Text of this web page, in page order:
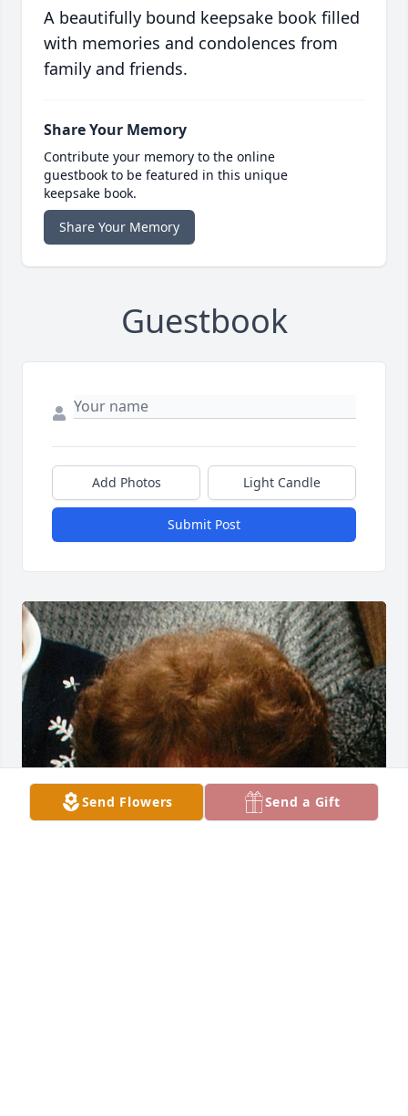
A beautifully bound keepsake book filled
with memories and condolences from
family and friends.
Share Your Memory
Contribute your memory to the online
guestbook to be featured in this unique
keepsake book.
Share Your Memory
Guestbook
Add Photos Light Candle
Submit Post
Send Flowers Send a Gift